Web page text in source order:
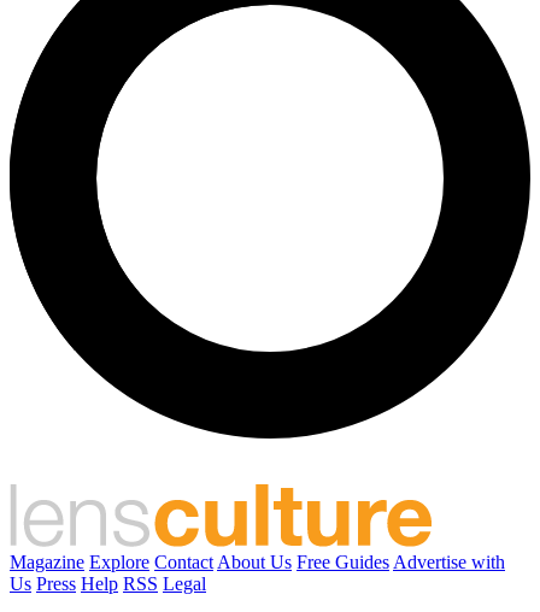
Magazine Explore Contact About Us Free Guides Advertise with
Us Press Help RSS Legal